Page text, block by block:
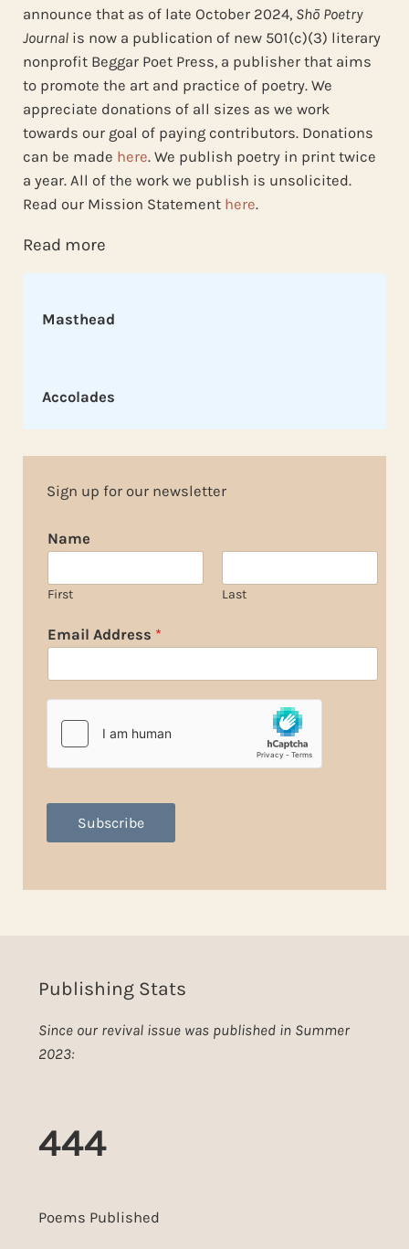
announce that as of late October 2024, Shō Poetry
Journalis now a publication of new 501(c)(3) literary
nonprofit Beggar Poet Press, a publisher that aims
to promote the art and practice of poetry. We
appreciate donations of all sizes as we work
towards our goal of paying contributors. Donations
can be made here. We publish poetry in print twice
a year. All of the work we publish is unsolicited.
Read our Mission Statement here.
Read more
Masthead
Accolades
Sign up for our newsletter
Name
First Last
Email Address *
Subscribe
Publishing Stats
Since our revival issue was published in Summer
2023:
444
Poems Published